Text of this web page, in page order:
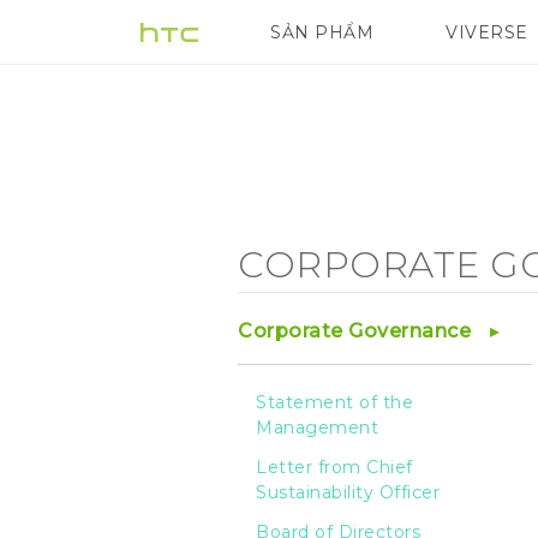
Corporate
Management
SẢN PHẨM
VIVE G REIGNS
VIVERSE
CORPORATE
Corporate Governance
Statement of the
Management
Letter from Chief
Sustainability Officer
Board of Directors